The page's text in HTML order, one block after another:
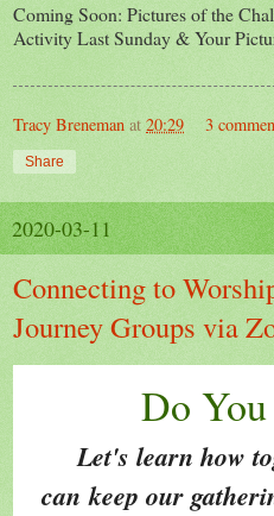
Coming Soon: Pictures of the
Activity Last Sunday & Your
Tracy Breneman at 20:29 3
Share
2020-03-11
Connecting to
Journey Groups via
Do
Let's learn how
can keep our